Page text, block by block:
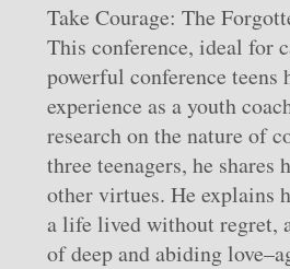
Take Courage: The
This conference, ideal for
powerful conference teens
experience as a youth
research on the nature of
three teenagers, he
other virtues. He explains
a life lived without regret,
of deep and abiding